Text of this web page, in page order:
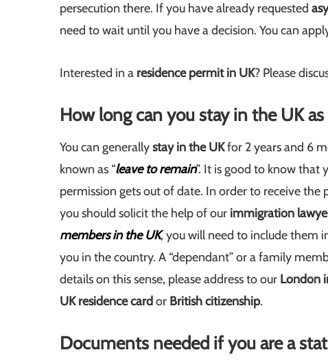
persecution there. If you have already requested
need to wait until you have a decision. You can
Interested in a residence permit in UK? Please
How long can you stay in the UK
You can generallystay in the UKfor 2 years and 6
known as “leave to remain”. It is good to know that
permission gets out of date. In order to receive
you should solicit the help of our immigration
members in the UK, you will need to include them
you in the country. A “dependant” or a family
details on this sense, please address to our London
UK residence card or British citizenship.
Documents needed if you are a